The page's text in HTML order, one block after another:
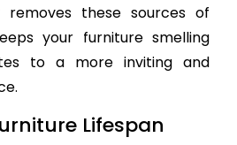
these sources of
your furniture smelling
to a more inviting and
Lifespan